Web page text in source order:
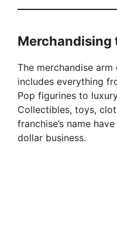
Merchandising
The merchandise
includes everything
Pop figurines to
Collectibles, toys,
franchise’s name
dollar business.